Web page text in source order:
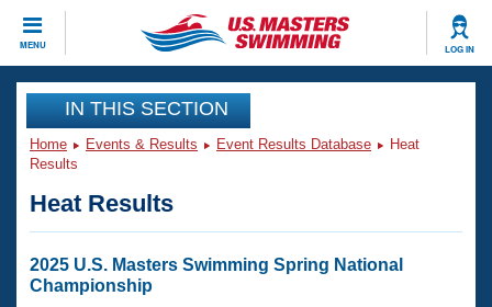
MENU LOG IN
CLOSE
Training
Workout Library
Articles And Videos
Swimming 101
Events
Virtual And Fitness Events
Club Finder
Workout Library
IN THIS SECTION
Home Events & Results Event Results Database
Heat
Results
Heat Results
2025 U.S. Masters Swimming Spring National
Championship